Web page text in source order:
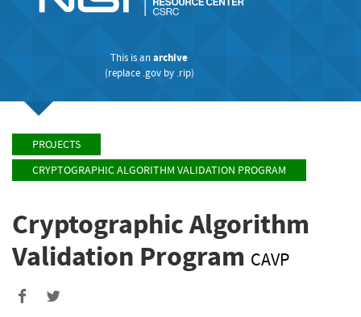
This is anarchive
(replace .govby .rip)
PROJECTS
CRYPTOGRAPHIC ALGORITHM VALIDATION PROGRAM
Cryptographic Algorithm
Validation Program CAVP
Share